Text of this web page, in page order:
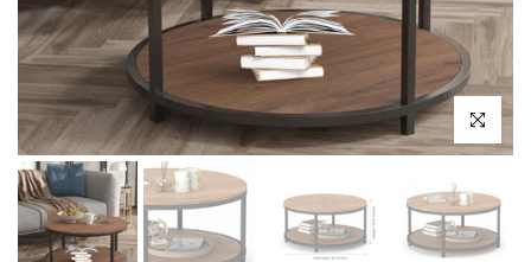
Click to